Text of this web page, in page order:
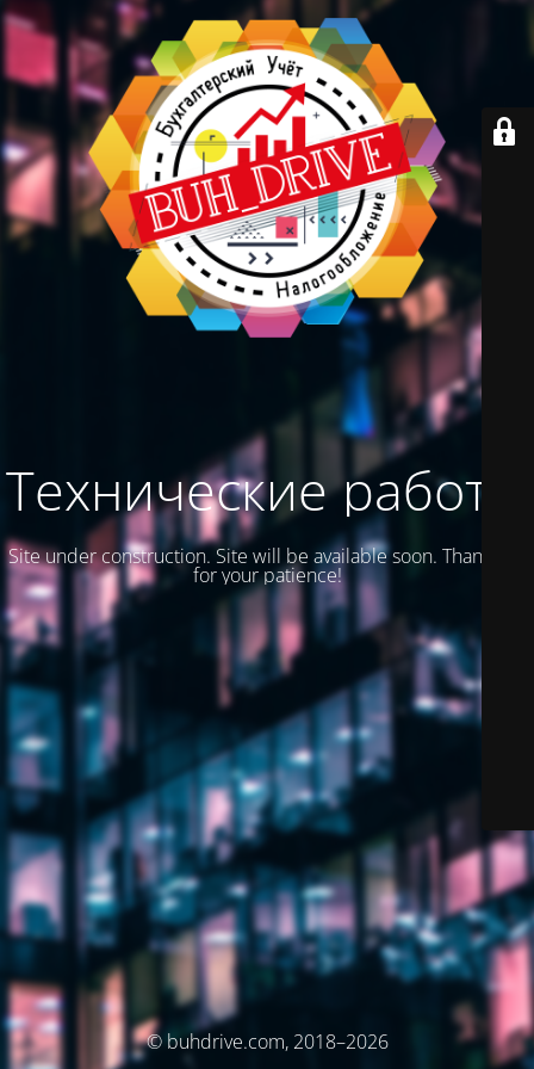
Технические работы
Site under construction. Site will be available soon. Thank you
for your patience!
© buhdrive.com, 2018–2026